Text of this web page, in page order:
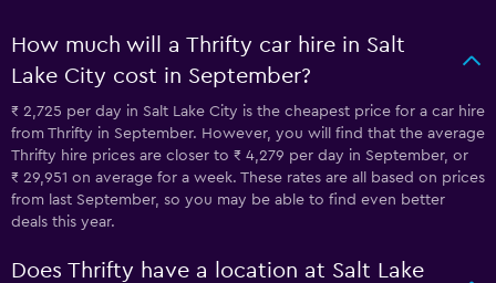
How much will a Thrifty car hire in Salt
Lake City cost in September?
₹ 2,725 per day in Salt Lake City is the cheapest price for a car hire
from Thrifty in September. However, you will find that the average
Thrifty hire prices are closer to ₹ 4,279 per day in September, or
₹ 29,951 on average for a week. These rates are all based on prices
from last September, so you may be able to find even better
deals this year.
Does Thrifty have a location at Salt Lake